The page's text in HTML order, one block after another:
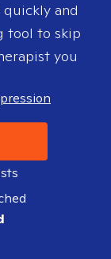
quickly and
tool to skip
you